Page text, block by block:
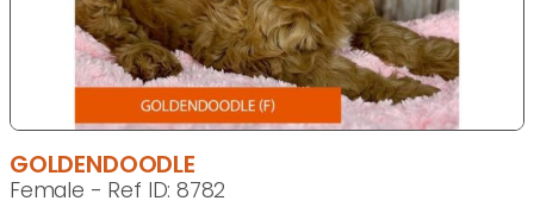
GOLDENDOODLE
Female - Ref ID: 8782